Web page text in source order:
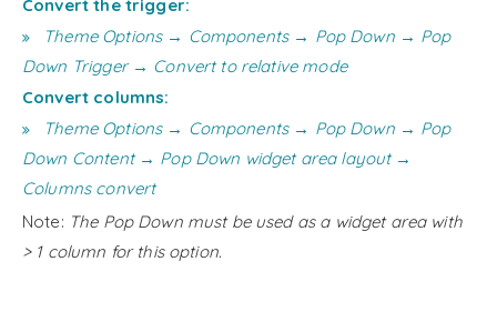
Convert the trigger:
Theme Options → Components → Pop Down → Pop
Down Trigger → Convert to relative mode
Convert columns:
Theme Options → Components → Pop Down → Pop
Down Content → Pop Down widget area layout →
Columns convert
Note: The Pop Down must be used as a widget area with
> 1 column for this option.